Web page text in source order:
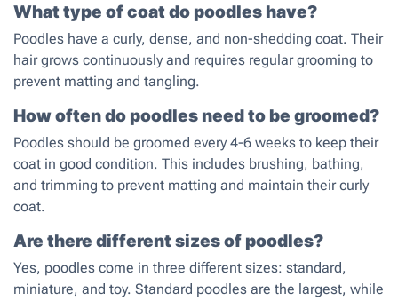
What type of coat do poodles have?
Poodles have a curly, dense, and non-shedding coat. Their
hair grows continuously and requires regular grooming to
prevent matting and tangling.
How often do poodles need to be groomed?
Poodles should be groomed every 4-6 weeks to keep their
coat in good condition. This includes brushing, bathing,
and trimming to prevent matting and maintain their curly
coat.
Are there different sizes of poodles?
Yes, poodles come in three different sizes: standard,
miniature, and toy. Standard poodles are the largest, while